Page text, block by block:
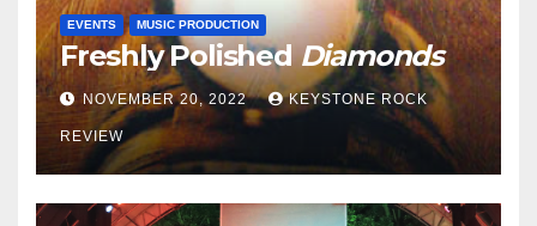
EVENTS MUSIC PRODUCTION
Freshly PolishedDiamonds
NOVEMBER 20, 2022 KEYSTONE ROCK
REVIEW